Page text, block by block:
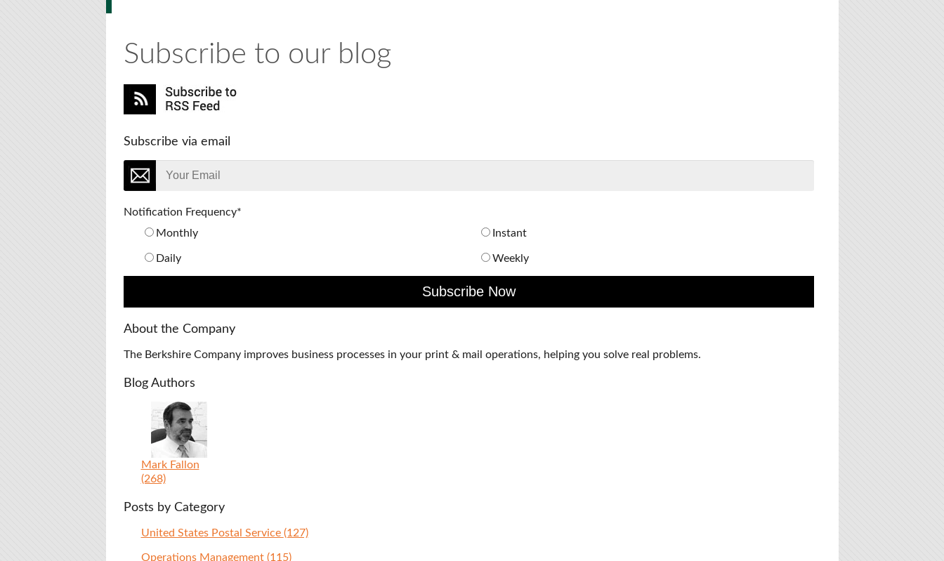
Subscribe to our blog
Subscribe via email
Notification Frequency*
Monthly
Instant
Daily Weekly
About the Company
The Berkshire Company improves business processes in your print & mail operations, helping you solve real problems.
Blog Authors
Mark Fallon
(268)
Posts by Category
United States Postal Service (127)
Operations Management (115)